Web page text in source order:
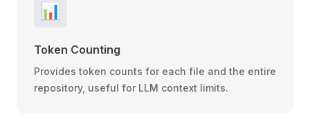
📊
Token Counting
Provides token counts for each file and the entire
repository, useful for LLM context limits.